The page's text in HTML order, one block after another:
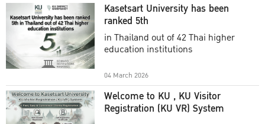
Kasetsart University has been
ranked 5th
in Thailand out of 42 Thai higher
education institutions
04 March 2026
Welcome to KU , KU Visitor
Registration (KU VR) System